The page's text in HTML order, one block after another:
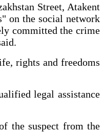
Street, Atakent
on the social network
committed the crime
rights and freedoms
legal assistance
the suspect from the